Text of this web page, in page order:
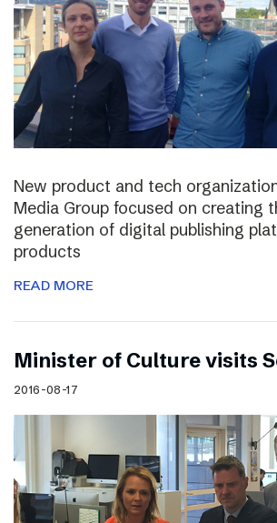
New product and tech
Media Group focused on creating
generation of digital publishing
products
READ MORE
Minister of Culture visits
2016-08-17